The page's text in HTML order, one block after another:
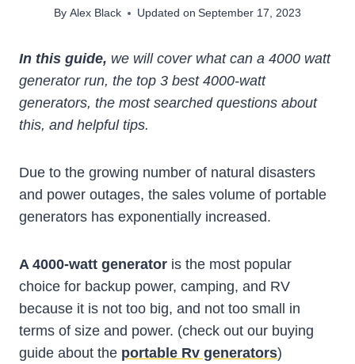
By Alex Black Updated on September 17, 2023
In this guide, we will cover what can a 4000 watt
generator run, the top 3 best 4000-watt
generators, the most searched questions about
this, and helpful tips.
Due to the growing number of natural disasters
and power outages, the sales volume of portable
generators has exponentially increased.
A 4000-watt generator is the most popular
choice for backup power, camping, and RV
because it is not too big, and not too small in
terms of size and power. (check out our buying
guide about the portable Rv generators)